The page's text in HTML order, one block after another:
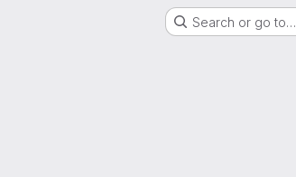
Search or go to…